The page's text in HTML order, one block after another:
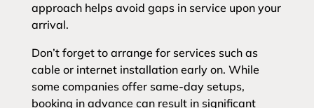
approach helps avoid gaps in service upon your
arrival.
Don’t forget to arrange for services such as
cable or internet installation early on. While
some companies offer same-day setups,
booking in advance can result in significant